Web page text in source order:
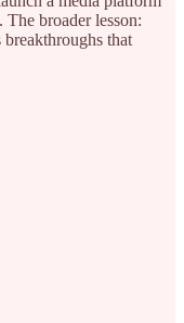
broader lesson:
that